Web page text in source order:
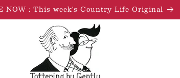
NOW : This week's Country Life Original